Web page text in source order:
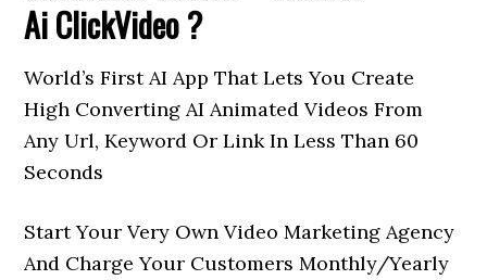
AiClickVideo?
World’s First AI App That Lets You Create
High Converting AI Animated Videos From
Any Url, Keyword Or Link In Less Than 60
Seconds
Start Your Very Own Video Marketing Agency
And Charge Your Customers Monthly/Yearly